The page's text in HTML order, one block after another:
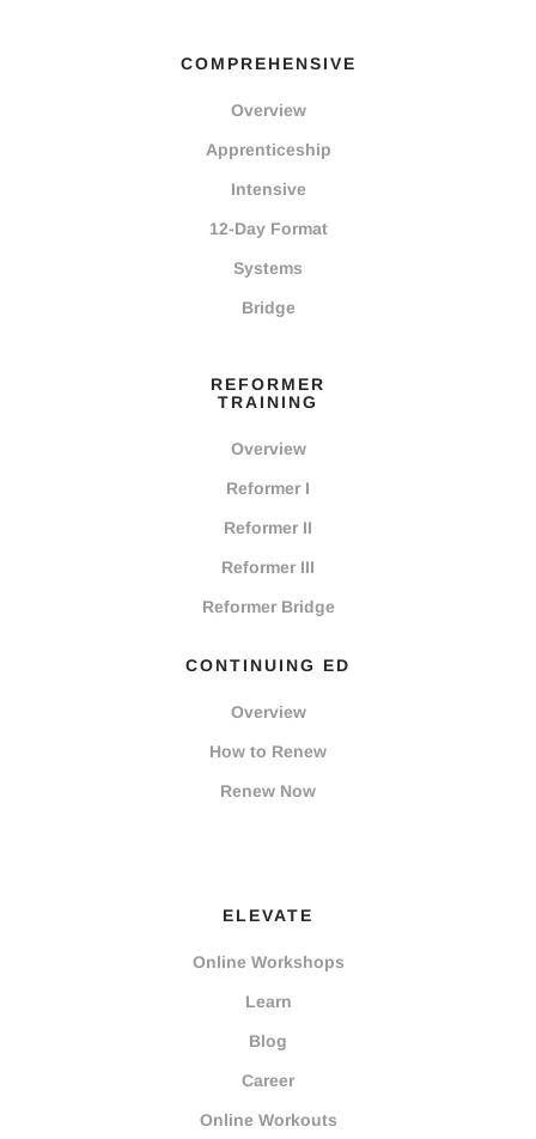
COMPREHENSIVE
Overview
Apprenticeship
Intensive
12-Day Format
Systems
Bridge
REFORMER
TRAINING
Overview
Reformer I
Reformer II
Reformer III
Reformer Bridge
CONTINUING ED
Overview
How to Renew
Renew Now
ELEVATE
Online Workshops
Learn
Blog
Career
Online Workouts